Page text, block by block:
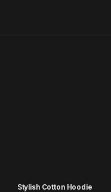
Stylish Cotton Hoodie